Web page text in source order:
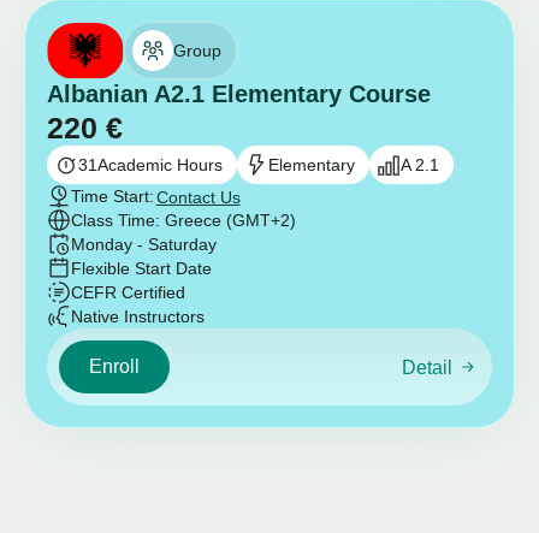
Group
Albanian A2.1 Elementary Course
220 €
31Academic Hours Elementary
A 2.1
Time Start:Contact Us
Class Time: Greece (GMT+2)
Monday - Saturday
Flexible Start Date
CEFR Certified
Native Instructors
Enroll Detail